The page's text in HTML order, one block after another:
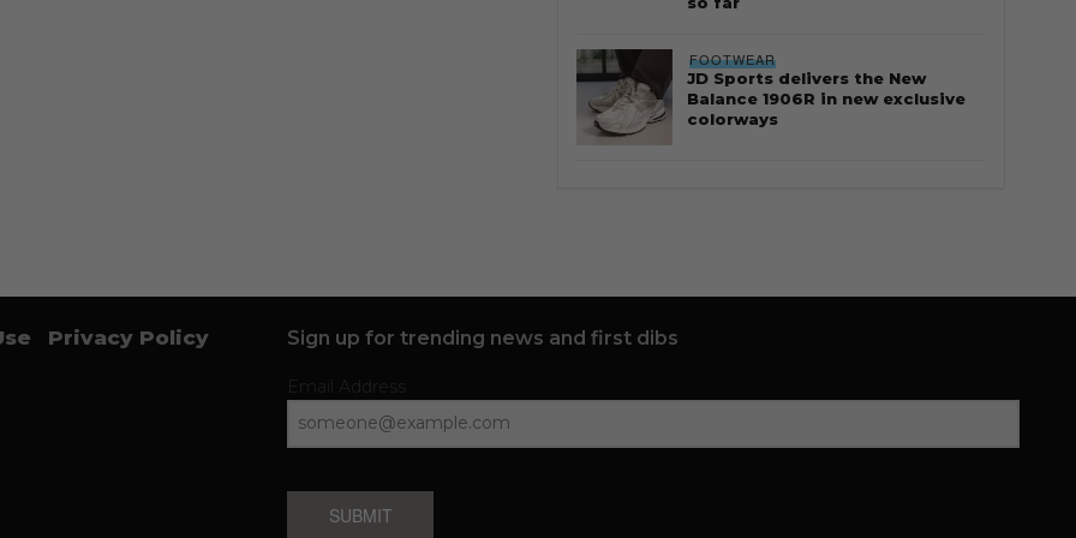
FOOTWEAR
JD Sports delivers the New
Balance 1906R in new exclusive
colorways
Privacy Policy Sign up for trending news and first dibs
SUBMIT